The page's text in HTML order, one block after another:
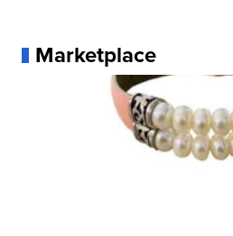
Marketplace